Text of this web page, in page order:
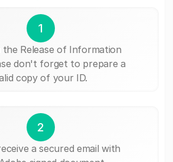
1
the Release of Information
don't forget to prepare a
copy of your ID.
2
a secured email with